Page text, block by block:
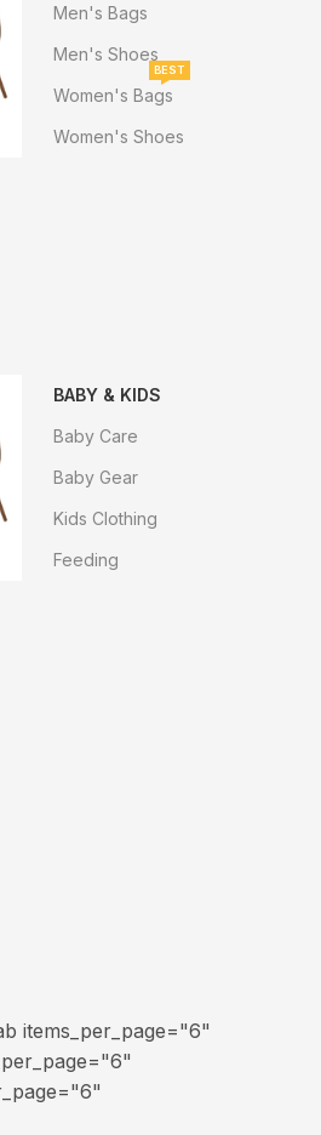
Men's Bags
Men's Shoes
Women's Bags
BEST
Women's Shoes
BABY & KIDS
Baby Care
Baby Gear
Kids Clothing
Feeding
items_per_page="6"